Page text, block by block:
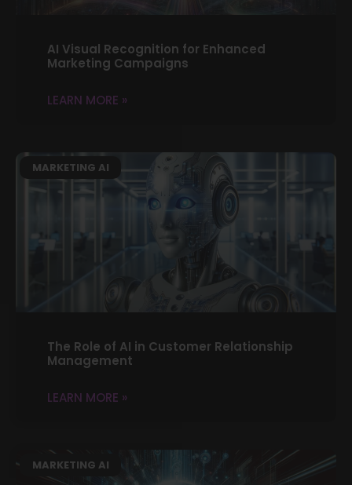
AI Visual Recognition for Enhanced
Marketing Campaigns
LEARN MORE »
MARKETING AI
The Role of AI in Customer Relationship
Management
LEARN MORE »
MARKETING AI